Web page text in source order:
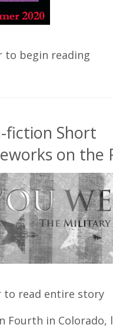
to begin reading
fiction Short
on the
to read entire story
Fourth in Colorado,